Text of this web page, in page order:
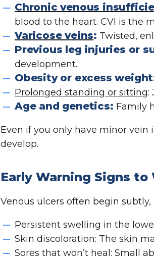
Chronic venous
blood to the heart. CVI is the
Varicose veins: Twisted,
Previous leg injuries or
development.
Obesity or excess
Prolonged standing or sitting:
Age and genetics: Family
Even if you only have minor vein
develop.
Early Warning Signs to
Venous ulcers often begin
Persistent swelling in the
Skin discoloration: The skin
Sores that won’t heal: Small